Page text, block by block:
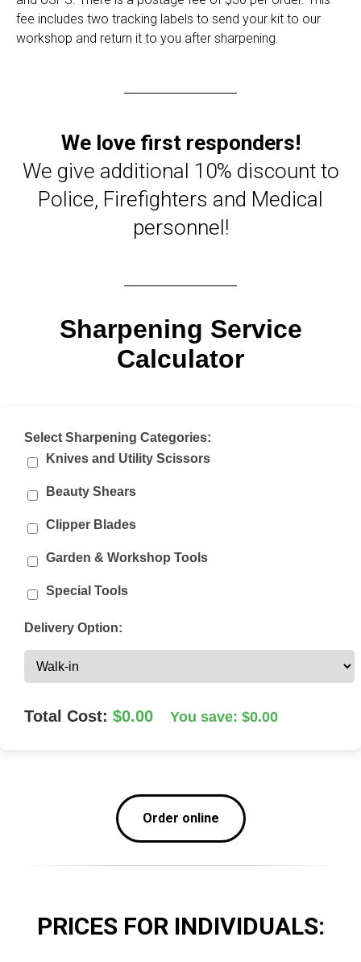
fee includes two tracking labels to send your kit to our
workshop and return it to you after sharpening.
We love first responders!
We give additional 10% discount to
Police, Firefighters and Medical
personnel!
Sharpening Service
Calculator
Select Sharpening Categories:
Knives and Utility Scissors
Beauty Shears
Clipper Blades
Garden & Workshop Tools
Special Tools
Delivery Option:
Total Cost: $0.00 You save: $0.00
Order online
PRICES FOR INDIVIDUALS: